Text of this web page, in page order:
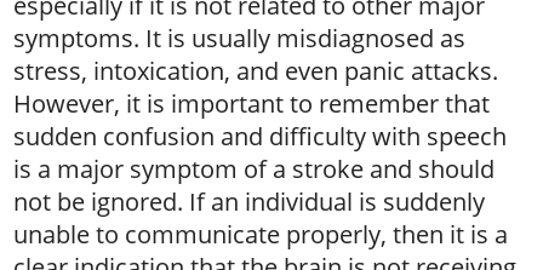
symptoms. It is usually misdiagnosed as
stress, intoxication, and even panic attacks.
However, it is important to remember that
sudden confusion and difficulty with speech
is a major symptom of a stroke and should
not be ignored. If an individual is suddenly
unable to communicate properly, then it is a